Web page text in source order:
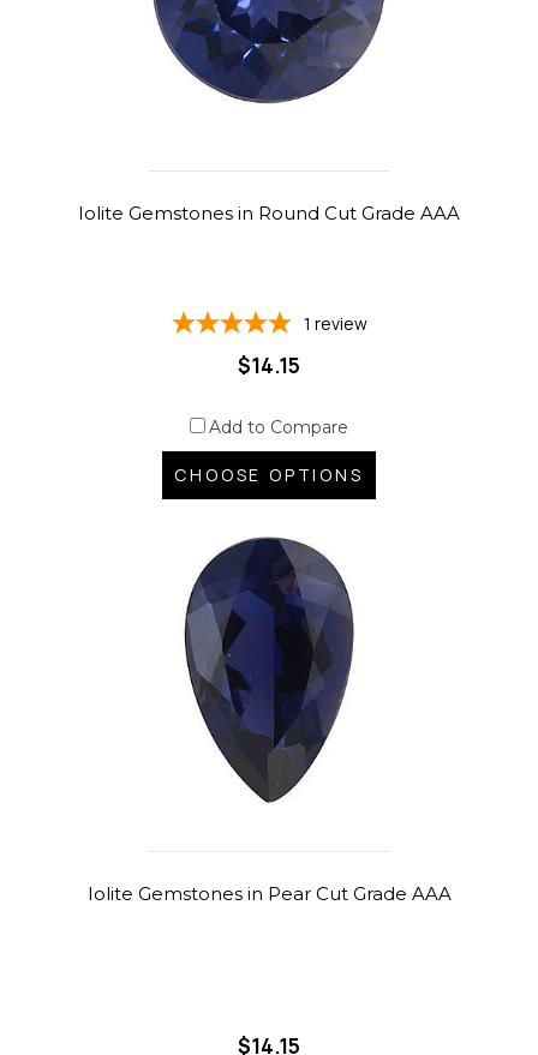
Iolite Gemstones in Round Cut Grade AAA
1 review
$14.15
Add to Compare
CHOOSE OPTIONS
Iolite Gemstones in Pear Cut Grade AAA
$14.15